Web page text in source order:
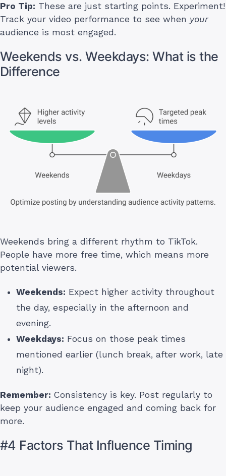
Pro Tip: These are just starting points. Experiment!
Track your video performance to see when your
audience is most engaged.
Weekends vs. Weekdays: What is the
Difference
Weekends bring a different rhythm to TikTok.
People have more free time, which means more
potential viewers.
Weekends: Expect higher activity throughout
the day, especially in the afternoon and
evening.
Weekdays: Focus on those peak times
mentioned earlier (lunch break, after work, late
night).
Remember: Consistency is key. Post regularly to
keep your audience engaged and coming back for
more.
#4 Factors That Influence Timing